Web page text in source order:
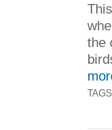
the